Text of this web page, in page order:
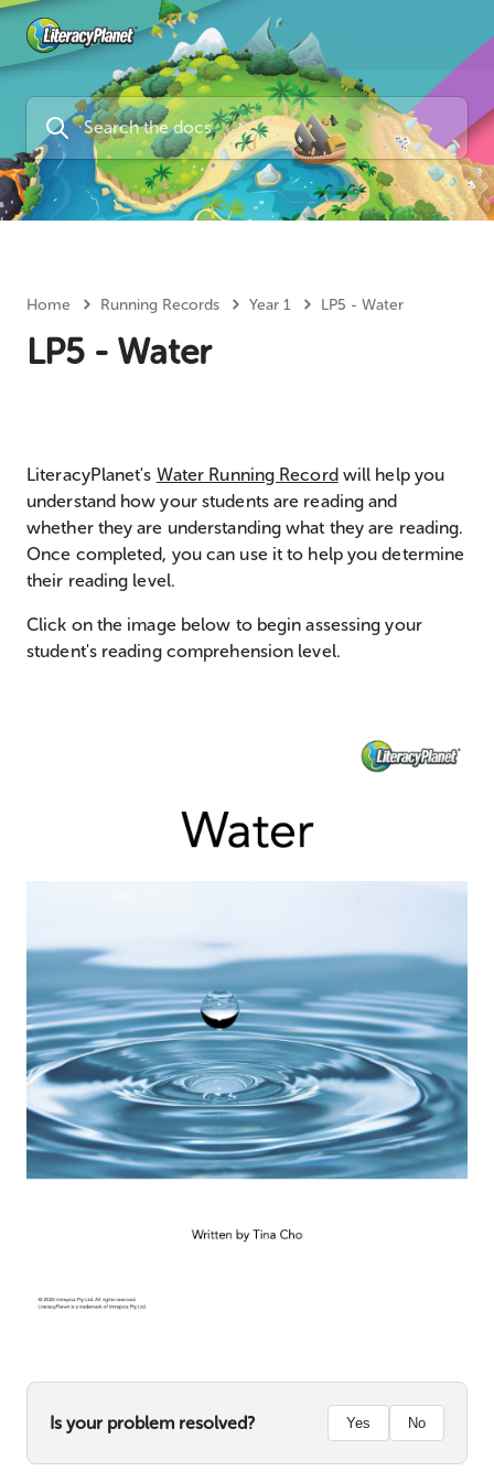
Home Running Records Year 1 LP5 - Water
LP5 - Water
LiteracyPlanet's Water Running Recordwill help you
understand how your students are reading and
whether they are understanding what they are reading.
Once completed, you can use it to help you determine
their reading level.
Click on the image below to begin assessing your
student's reading comprehension level.